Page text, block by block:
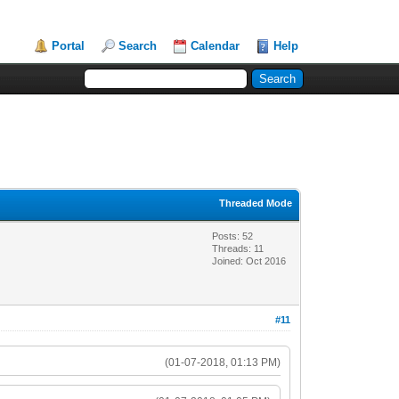
Portal Search Calendar Help
Threaded Mode
Posts: 52
Threads: 11
Joined: Oct 2016
#11
(01-07-2018, 01:13 PM)